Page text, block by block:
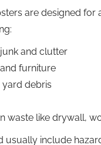
are designed for
and clutter
furniture
yard debris
waste like drywall,
usually include